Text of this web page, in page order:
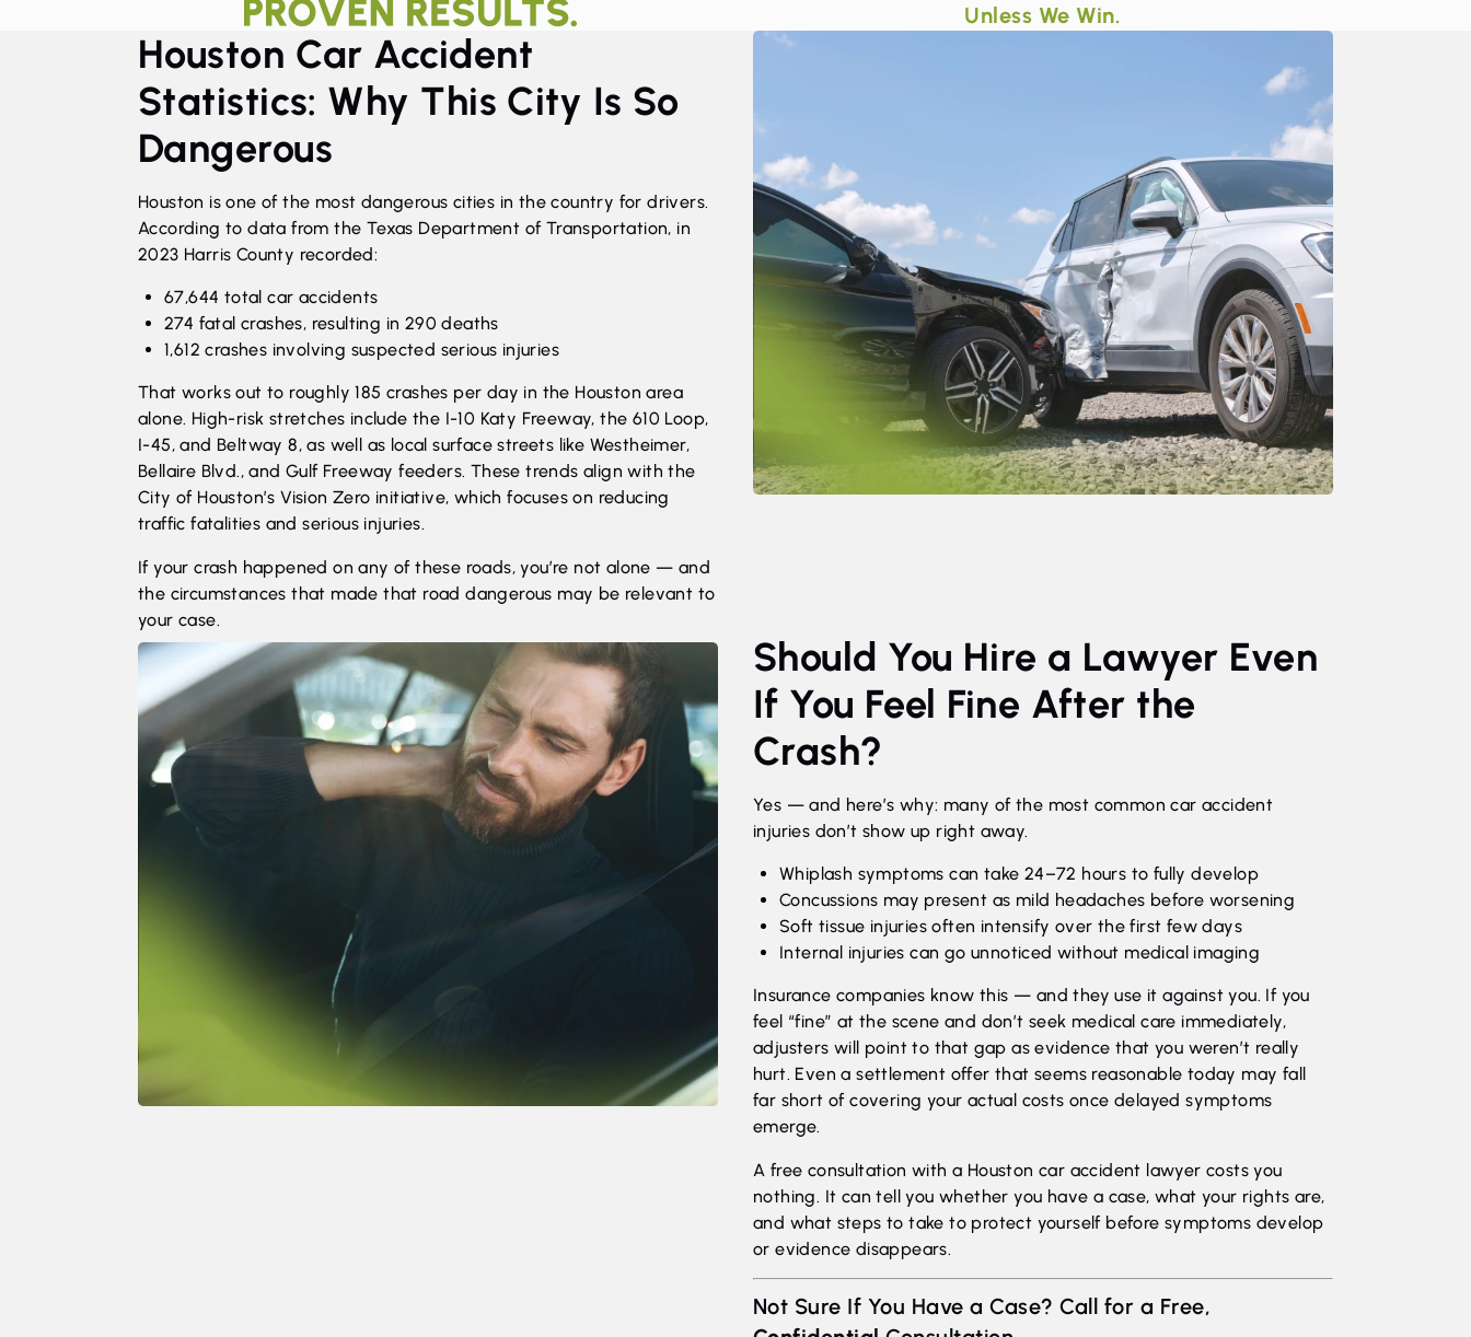
Unless We Win.
Houston Car Accident
Statistics: Why This City Is So
Dangerous
Houston is one of the most dangerous cities in the country for drivers.
According to data from the Texas Department of Transportation, in
2023 Harris County recorded:
67,644 total car accidents
274 fatal crashes, resulting in 290 deaths
1,612 crashes involving suspected serious injuries
That works out to roughly 185 crashes per day in the Houston area
alone. High-risk stretches include the I-10 Katy Freeway, the 610 Loop,
I-45, and Beltway 8, as well as local surface streets like Westheimer,
Bellaire Blvd., and Gulf Freeway feeders. These trends align with the
City of Houston’s Vision Zero initiative, which focuses on reducing
traffic fatalities and serious injuries.
If your crash happened on any of these roads, you’re not alone — and
the circumstances that made that road dangerous may be relevant to
your case.
Should You Hire a Lawyer Even
If You Feel Fine After the
Crash?
Yes — and here’s why: many of the most common car accident
injuries don’t show up right away.
Whiplash symptoms can take 24–72 hours to fully develop
Concussions may present as mild headaches before worsening
Soft tissue injuries often intensify over the first few days
Internal injuries can go unnoticed without medical imaging
Insurance companies know this — and they use it against you. If you
feel “fine” at the scene and don’t seek medical care immediately,
adjusters will point to that gap as evidence that you weren’t really
hurt. Even a settlement offer that seems reasonable today may fall
far short of covering your actual costs once delayed symptoms
emerge.
A free consultation with a Houston car accident lawyer costs you
nothing. It can tell you whether you have a case, what your rights are,
and what steps to take to protect yourself before symptoms develop
or evidence disappears.
Not Sure If You Have a Case? Call for a Free,